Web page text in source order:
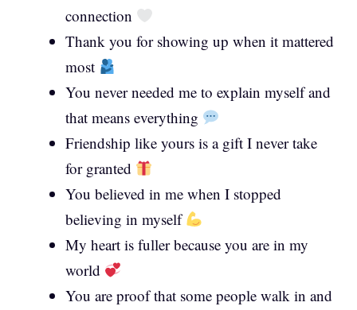
connection
Thank you for showing up when it mattered
most
You never needed me to explain myself and
that means everything
Friendship like yours is a gift I never take
for granted
You believed in me when I stopped
believing in myself
My heart is fuller because you are in my
world
You are proof that some people walk in and